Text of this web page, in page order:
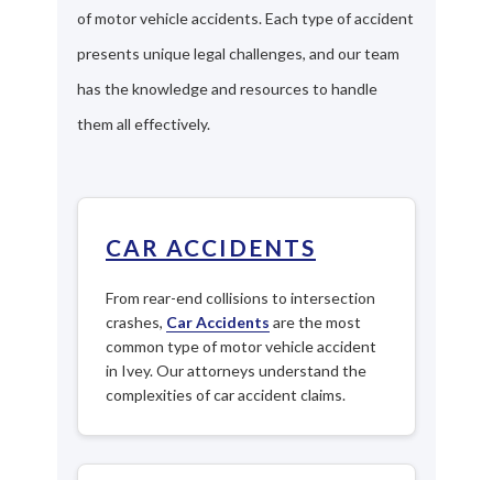
of motor vehicle accidents. Each type of accident
presents unique legal challenges, and our team
has the knowledge and resources to handle
them all effectively.
CAR ACCIDENTS
From rear-end collisions to intersection
crashes, Car Accidents are the most
common type of motor vehicle accident
in Ivey. Our attorneys understand the
complexities of car accident claims.